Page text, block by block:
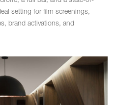
setting for film screenings,
brand activations, and